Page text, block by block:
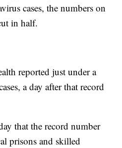
cases, the numbers on
in half.
reported just under a
a day after that record
that the record number
prisons and skilled